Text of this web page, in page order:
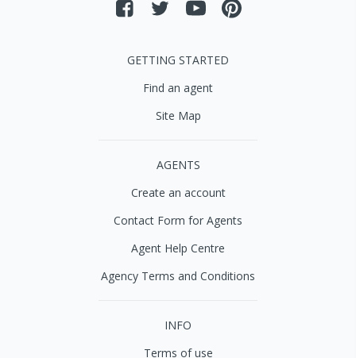
GETTING STARTED
Find an agent
Site Map
AGENTS
Create an account
Contact Form for Agents
Agent Help Centre
Agency Terms and Conditions
INFO
Terms of use